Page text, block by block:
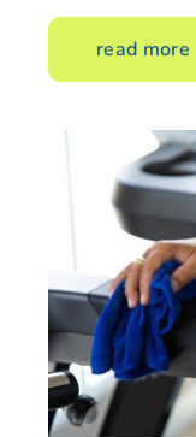
read more